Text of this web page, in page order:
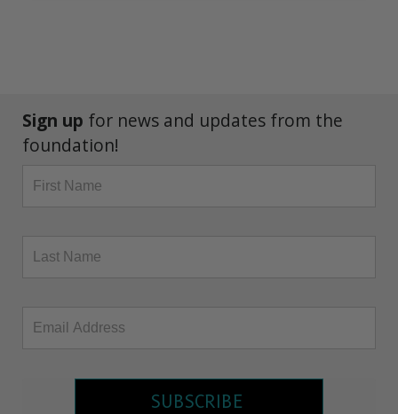
Sign up for news and updates from the
foundation!
SUBSCRIBE